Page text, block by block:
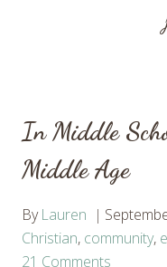
In Middle
Middle Age
By Lauren
Christian, community,
21 Comments